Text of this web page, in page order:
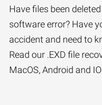
Have files been
software error? Have
accident and need to
Read our .EXD file
MacOS, Android and